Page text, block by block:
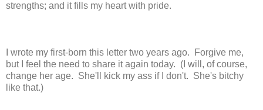
strengths; and it fills my heart with pride.
I wrote my first-born this letter two years ago. Forgive me,
but I feel the need to share it again today. (I will, of course,
change her age. She'll kick my ass if I don't. She's bitchy
like that.)